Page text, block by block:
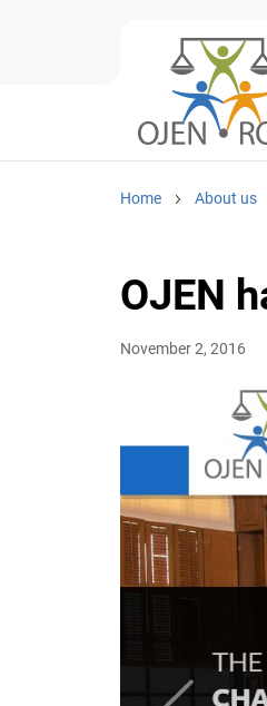
Home About us
OJEN
November 2, 2016